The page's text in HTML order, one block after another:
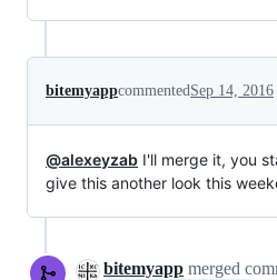
bitemyappcommentedSep 14, 2016
@alexeyzab I'll merge it, you
give this another look this
bitemyapp merged